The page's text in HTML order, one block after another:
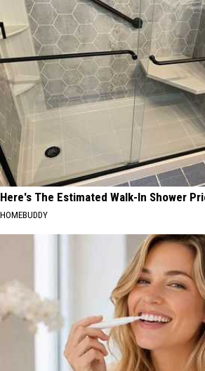
Here's The Estimated Walk-In Shower
HOMEBUDDY